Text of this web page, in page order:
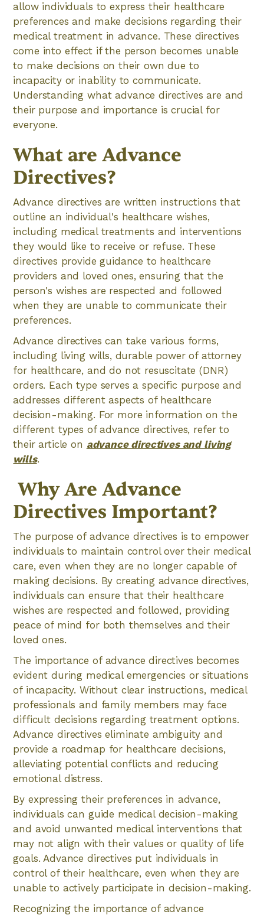
allow individuals to express their healthcare
preferences and make decisions regarding their
medical treatment in advance. These directives
come into effect if the person becomes unable
to make decisions on their own due to
incapacity or inability to communicate.
Understanding what advance directives are and
their purpose and importance is crucial for
everyone.
What are Advance
Directives?
Advance directives are written instructions that
outline an individual's healthcare wishes,
including medical treatments and interventions
they would like to receive or refuse. These
directives provide guidance to healthcare
providers and loved ones, ensuring that the
person's wishes are respected and followed
when they are unable to communicate their
preferences.
Advance directives can take various forms,
including living wills, durable power of attorney
for healthcare, and do not resuscitate (DNR)
orders. Each type serves a specific purpose and
addresses different aspects of healthcare
decision-making. For more information on the
different types of advance directives, refer to
their article on advance directives and living
wills.
‍ Why Are Advance
Directives Important?
The purpose of advance directives is to empower
individuals to maintain control over their medical
care, even when they are no longer capable of
making decisions. By creating advance directives,
individuals can ensure that their healthcare
wishes are respected and followed, providing
peace of mind for both themselves and their
loved ones.
The importance of advance directives becomes
evident during medical emergencies or situations
of incapacity. Without clear instructions, medical
professionals and family members may face
difficult decisions regarding treatment options.
Advance directives eliminate ambiguity and
provide a roadmap for healthcare decisions,
alleviating potential conflicts and reducing
emotional distress.
By expressing their preferences in advance,
individuals can guide medical decision-making
and avoid unwanted medical interventions that
may not align with their values or quality of life
goals. Advance directives put individuals in
control of their healthcare, even when they are
unable to actively participate in decision-making.
Recognizing the importance of advance